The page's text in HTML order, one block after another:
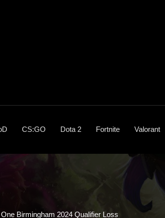
CS:GO Dota 2 Fortnite Valorant
Birmingham 2024 Qualifier Loss